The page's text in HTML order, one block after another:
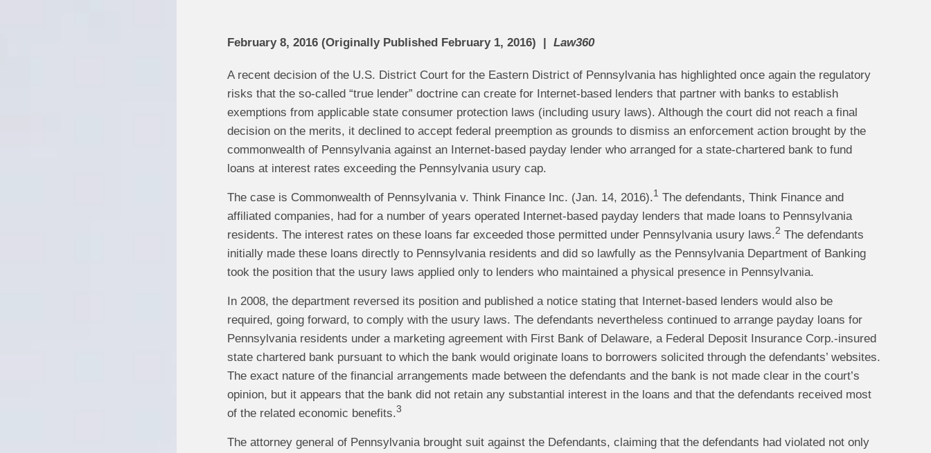
February 8, 2016 (Originally Published February 1, 2016) Law360
A recent decision of the U.S. District Court for the Eastern District of Pennsylvania has highlighted once again the regulatory
risks that the so-called “true lender” doctrine can create for Internet-based lenders that partner with banks to establish
exemptions from applicable state consumer protection laws (including usury laws). Although the court did not reach a final
decision on the merits, it declined to accept federal preemption as grounds to dismiss an enforcement action brought by the
commonwealth of Pennsylvania against an Internet-based payday lender who arranged for a state-chartered bank to fund
loans at interest rates exceeding the Pennsylvania usury cap.
The case is Commonwealth of Pennsylvania v. Think Finance Inc. (Jan. 14, 2016).1 The defendants, Think Finance and
affiliated companies, had for a number of years operated Internet-based payday lenders that made loans to Pennsylvania
residents. The interest rates on these loans far exceeded those permitted under Pennsylvania usury laws.2 The defendants
initially made these loans directly to Pennsylvania residents and did so lawfully as the Pennsylvania Department of Banking
took the position that the usury laws applied only to lenders who maintained a physical presence in Pennsylvania.
In 2008, the department reversed its position and published a notice stating that Internet-based lenders would also be
required, going forward, to comply with the usury laws. The defendants nevertheless continued to arrange payday loans for
Pennsylvania residents under a marketing agreement with First Bank of Delaware, a Federal Deposit Insurance Corp.-insured
state chartered bank pursuant to which the bank would originate loans to borrowers solicited through the defendants’ websites.
The exact nature of the financial arrangements made between the defendants and the bank is not made clear in the court’s
opinion, but it appears that the bank did not retain any substantial interest in the loans and that the defendants received most
of the related economic benefits.3
The attorney general of Pennsylvania brought suit against the Defendants, claiming that the defendants had violated not only